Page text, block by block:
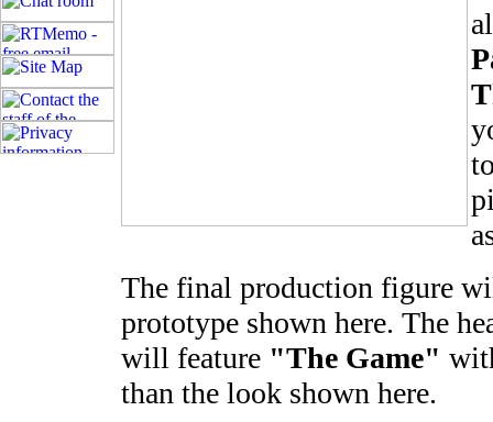
The final production figure
prototype shown here. The
will feature "The Game"
than the look shown here.